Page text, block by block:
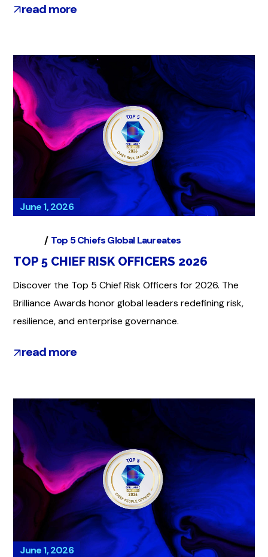
read more
June 1, 2026
Top 5 Chiefs Global Laureates
TOP 5 CHIEF RISK OFFICERS 2026
Discover the Top 5 Chief Risk Officers for 2026. The
Brilliance Awards honor global leaders redefining risk,
resilience, and enterprise governance.
read more
June 1, 2026